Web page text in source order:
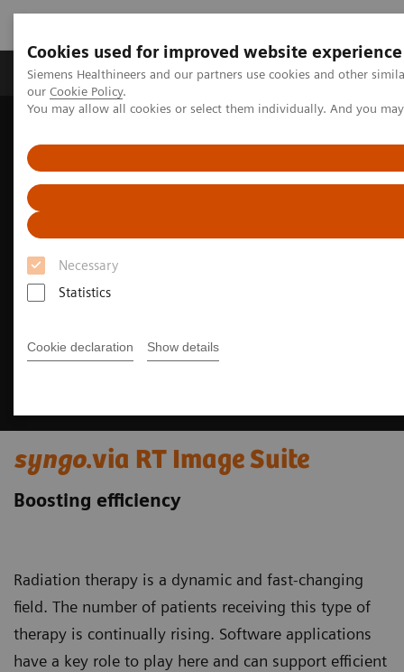
Cookies used for improved website experience
Siemens Healthineers and our partners use cookies and other
our Cookie Policy.
You may allow all cookies or select them individually. And you
Necessary
Statistics
Cookie declaration Show details
Products & Services Challenges & Solutions in
Imaging for Radiation Therapy
Software Solutions for Radiation Therapy
syngo.via RT Image Suite
syngo.via RT Image Suite
Boosting efficiency
Radiation therapy is a dynamic and fast-changing
field. The number of patients receiving this type of
therapy is continually rising. Software applications
have a key role to play here and can support efficient